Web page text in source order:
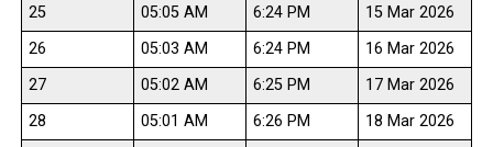
25
05:05 AM 6:24 PM
15 Mar 2026
26
05:03 AM 6:24 PM
16 Mar 2026
27
05:02 AM 6:25 PM
17 Mar 2026
28
05:01 AM 6:26 PM
18 Mar 2026